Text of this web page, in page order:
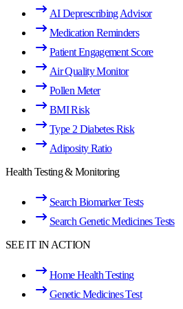
AI Deprescribing Advisor
Medication Reminders
Patient Engagement Score
Air Quality Monitor
Pollen Meter
BMI Risk
Type 2 Diabetes Risk
Adiposity Ratio
Health Testing & Monitoring
Search Biomarker Tests
Search Genetic Medicines Tests
SEE IT IN ACTION
Home Health Testing
Genetic Medicines Test